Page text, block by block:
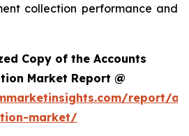
collection performance and
Copy of the Accounts
Market Report @
report/
market/